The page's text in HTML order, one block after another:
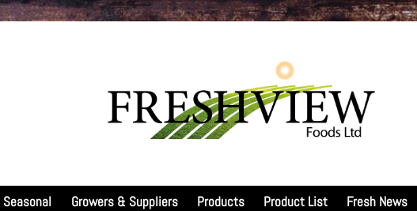
Seasonal Growers & Suppliers Products Product List Fresh News